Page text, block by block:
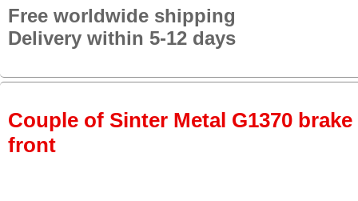
Free worldwide shipping
Delivery within 5-12 days
Couple of Sinter Metal G1370
front